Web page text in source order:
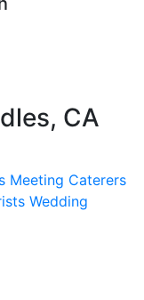
CA
Meeting Caterers
Wedding